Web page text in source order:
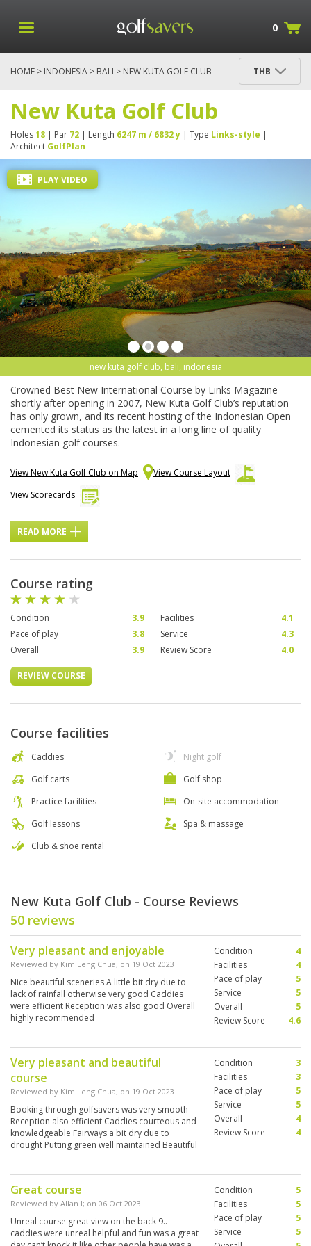
0
HOME > INDONESIA > BALI > NEW KUTA GOLF CLUB THB
New Kuta Golf Club
Holes18 | Par 72 | Length 6247 m / 6832 y | Type Links-style |
Architect GolfPlan
new kuta golf club, bali, indonesia
PLAY VIDEO
Crowned Best New International Course by Links Magazine
shortly after opening in 2007, New Kuta Golf Club’s reputation
has only grown, and its recent hosting of the Indonesian Open
cemented its status as the latest in a long line of quality
Indonesian golf courses.
View New Kuta Golf Club on Map
View Course Layout
View Scorecards
READ MORE
Course rating
Condition 3.9 Facilities
4.1
Pace of play
3.8 Service
4.3
Overall
3.9 Review Score 4.0
REVIEW COURSE
Course facilities
Caddies
Golf carts
Practice facilities
Golf lessons
Club & shoe rental
Night golf
Golf shop
On-site accommodation
Spa & massage
New Kuta Golf Club - Course Reviews
50 reviews
Very pleasant and enjoyable
Reviewed by Kim Leng Chua; on 19 Oct 2023
Nice beautiful sceneries A little bit dry due to
lack of rainfall otherwise very good Caddies
were efficient Reception was also good Overall
highly recommended
Condition
4
Facilities
4
Pace of play
5
Service
5
Overall
5
Review Score
4.6
Very pleasant and beautiful
course
Reviewed by Kim Leng Chua; on 19 Oct 2023
Booking through golfsavers was very smooth
Reception also efficient Caddies courteous and
knowledgeable Fairways a bit dry due to
drought Putting green well maintained Beautiful
Condition
3
Facilities
3
Pace of play
5
Service
5
Overall
4
Review Score
4
Great course
Reviewed by Allan l; on 06 Oct 2023
Unreal course great view on the back 9..
caddies were unreal helpful and fun was a great
Condition
5
Facilities
5
Pace of play
5
Service
5